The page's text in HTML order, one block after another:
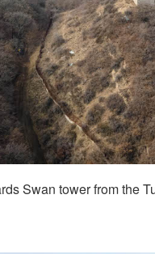
Swan tower from the